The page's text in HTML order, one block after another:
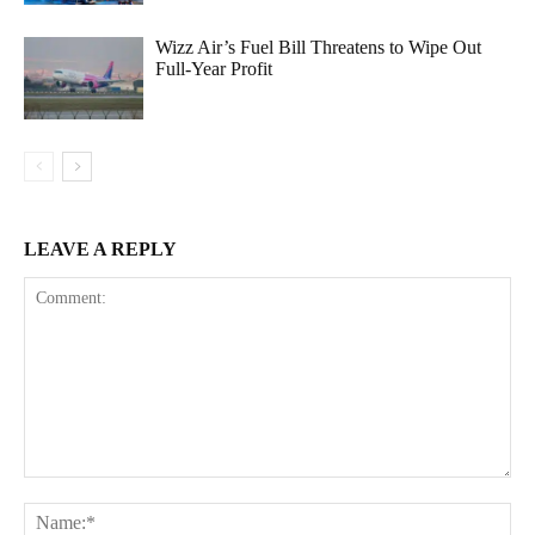
Wizz Air’s Fuel Bill Threatens to Wipe Out
Full-Year Profit
LEAVE A REPLY